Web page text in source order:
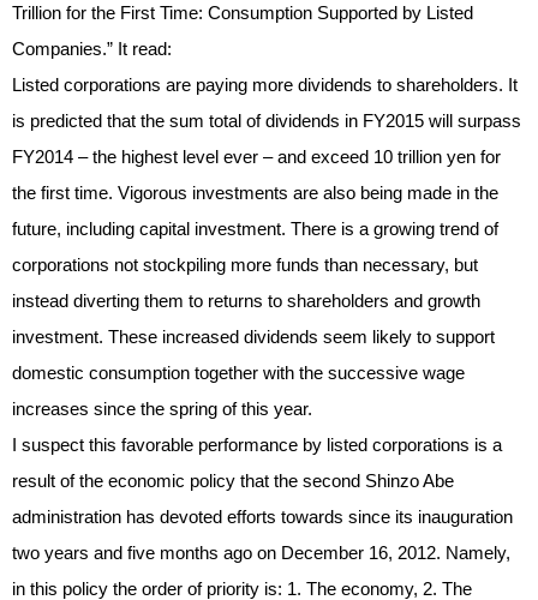
Trillion for the First Time: Consumption Supported by Listed
Companies.” It read:
Listed corporations are paying more dividends to shareholders. It
is predicted that the sum total of dividends in FY2015 will surpass
FY2014 – the highest level ever – and exceed 10 trillion yen for
the first time. Vigorous investments are also being made in the
future, including capital investment. There is a growing trend of
corporations not stockpiling more funds than necessary, but
instead diverting them to returns to shareholders and growth
investment. These increased dividends seem likely to support
domestic consumption together with the successive wage
increases since the spring of this year.
I suspect this favorable performance by listed corporations is a
result of the economic policy that the second Shinzo Abe
administration has devoted efforts towards since its inauguration
two years and five months ago on December 16, 2012. Namely,
in this policy the order of priority is: 1. The economy, 2. The